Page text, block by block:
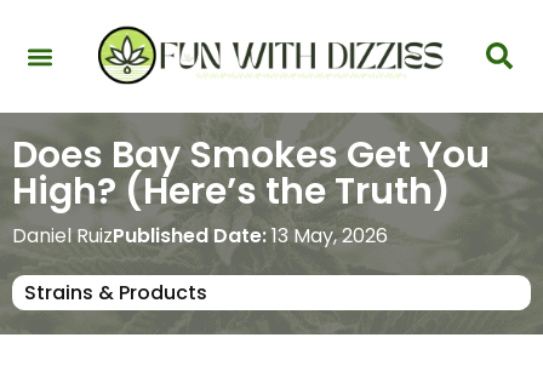
Does Bay Smokes Get You
High? (Here’s the Truth)
Daniel RuizPublished Date:13 May, 2026
Strains & Products